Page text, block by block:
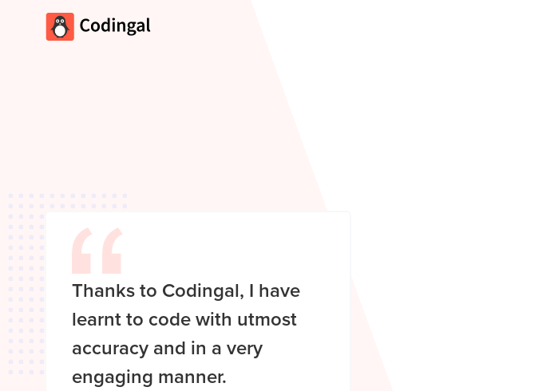
Thanks to Codingal, I have
learnt to code with utmost
accuracy and in a very
engaging manner.